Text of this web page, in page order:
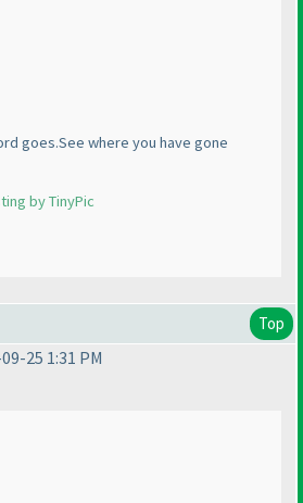
goes.See where you have gone
Top
25 1:31 PM